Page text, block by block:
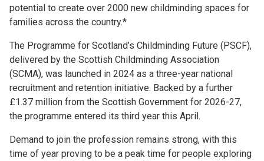
potential to create over 2000 new childminding spaces for
families across the country.*
The Programme for Scotland’s Childminding Future (PSCF),
delivered by the Scottish Childminding Association
(SCMA), was launched in 2024 as a three-year national
recruitment and retention initiative. Backed by a further
£1.37 million from the Scottish Government for 2026-27,
the programme entered its third year this April.
Demand to join the profession remains strong, with this
time of year proving to be a peak time for people exploring